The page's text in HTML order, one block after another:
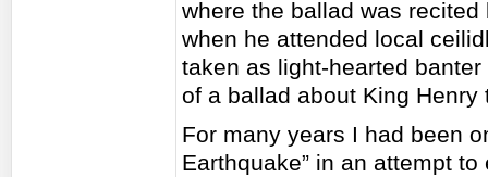
where the ballad was
when he attended local
taken as light-hearted
of a ballad about King
For many years I had been
Earthquake” in an attempt